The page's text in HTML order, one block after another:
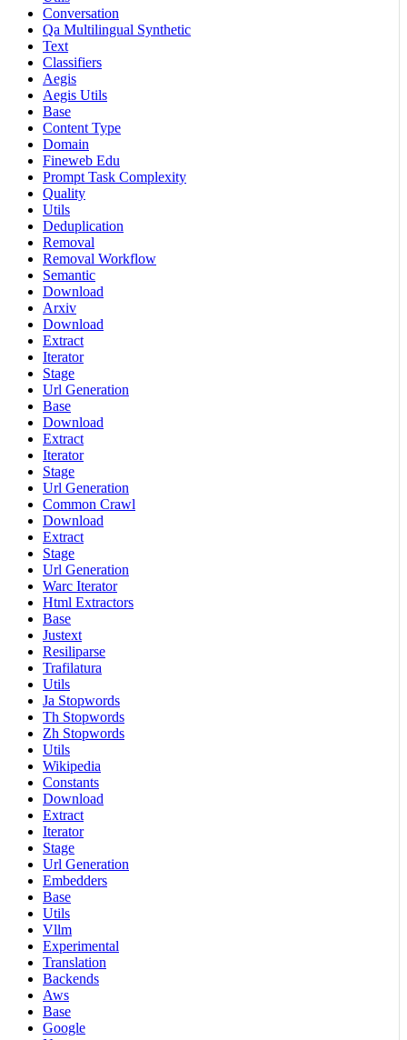
Conversation
Qa Multilingual Synthetic
Text
Classifiers
Aegis
Aegis Utils
Base
Content Type
Domain
Fineweb Edu
Prompt Task Complexity
Quality
Utils
Deduplication
Removal
Removal Workflow
Semantic
Download
Arxiv
Download
Extract
Iterator
Stage
Url Generation
Base
Download
Extract
Iterator
Stage
Url Generation
Common Crawl
Download
Extract
Stage
Url Generation
Warc Iterator
Html Extractors
Base
Justext
Resiliparse
Trafilatura
Utils
Ja Stopwords
Th Stopwords
Zh Stopwords
Utils
Wikipedia
Constants
Download
Extract
Iterator
Stage
Url Generation
Embedders
Base
Utils
Vllm
Experimental
Translation
Backends
Aws
Base
Google